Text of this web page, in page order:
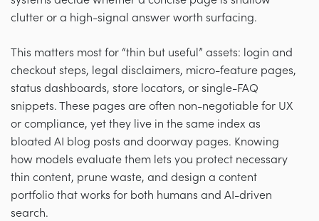
clutter or a high-signal answer worth surfacing.
This matters most for “thin but useful” assets: login and
checkout steps, legal disclaimers, micro-feature pages,
status dashboards, store locators, or single-FAQ
snippets. These pages are often non-negotiable for UX
or compliance, yet they live in the same index as
bloated AI blog posts and doorway pages. Knowing
how models evaluate them lets you protect necessary
thin content, prune waste, and design a content
portfolio that works for both humans and AI-driven
search.